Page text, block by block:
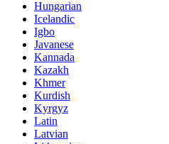
Hungarian
Icelandic
Igbo
Javanese
Kannada
Kazakh
Khmer
Kurdish
Kyrgyz
Latin
Latvian